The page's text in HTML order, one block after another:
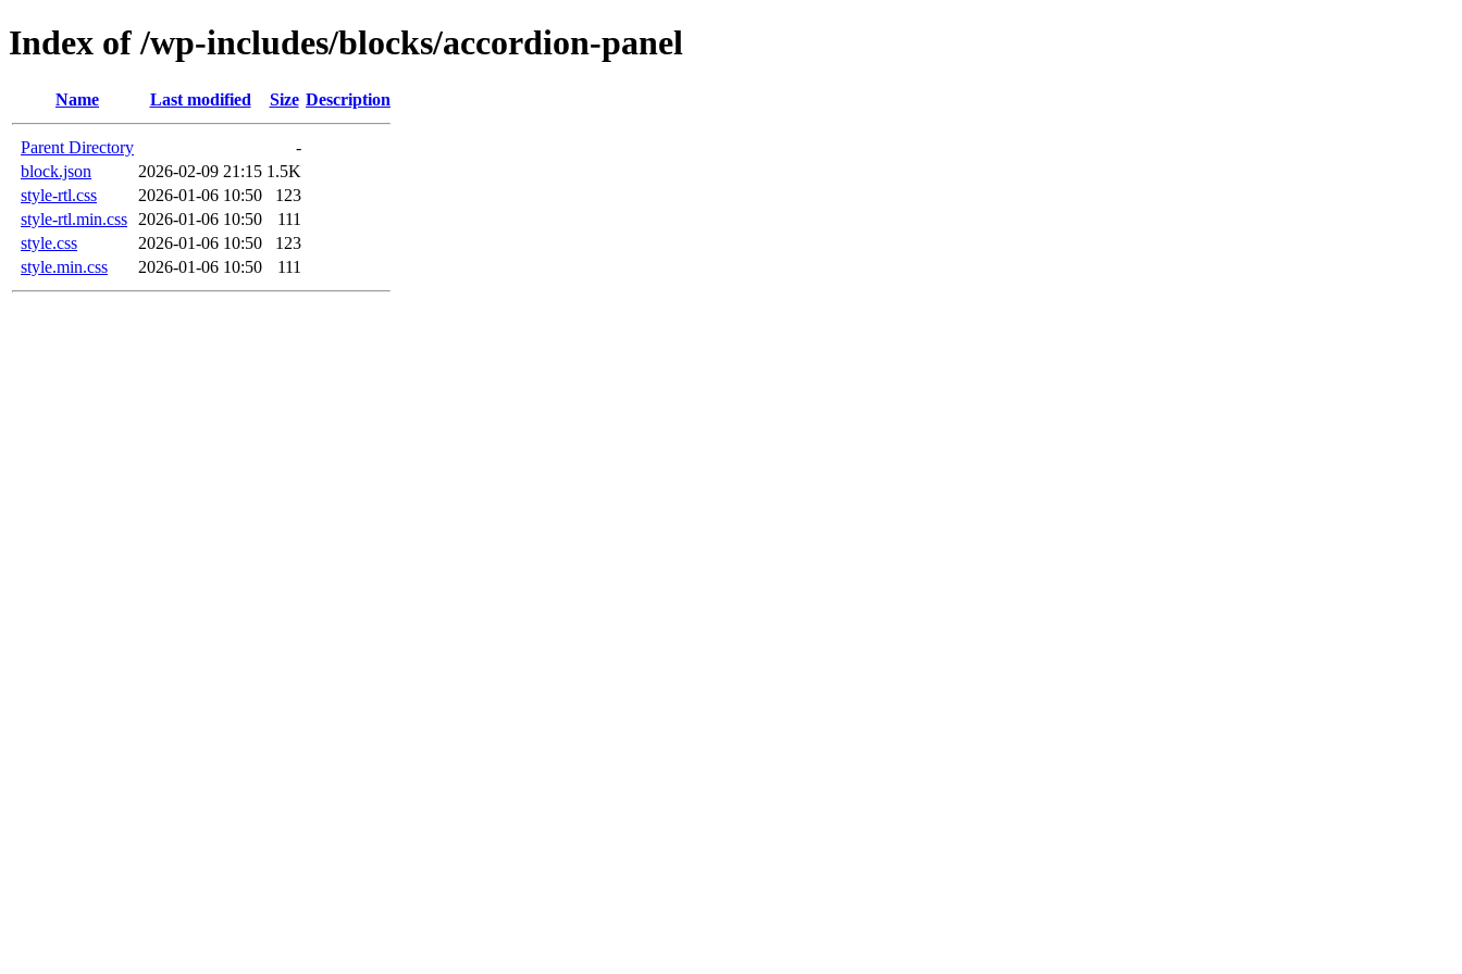
Index of /wp-includes/blocks/accordion-panel
Name Last modified Size Description
Parent Directory
-
block.json
2026-02-09 21:15 1.5K
style-rtl.css
2026-01-06 10:50
123
style-rtl.min.css
2026-01-06 10:50
111
style.css
2026-01-06 10:50
123
style.min.css
2026-01-06 10:50 111